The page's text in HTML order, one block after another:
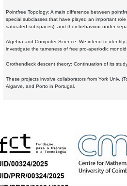
Pointfree Topology: A main difference between
special subclasses that have played an important
saturated subspaces), and their behaviour under
Algebra and Computer Science: We intend to
investigate the tameness of free pro-aperiodic
Grothendieck descent theory: Continuation of its
These projects involve collaborators from York Univ.
Algarve, and Porto in Portugal.